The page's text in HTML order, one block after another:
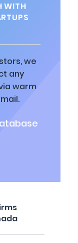
WITH
we
any
warm